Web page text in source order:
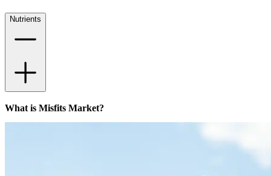
Nutrients
What is Misfits Market?